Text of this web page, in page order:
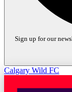
Sign up for our
Calgary Wild FC